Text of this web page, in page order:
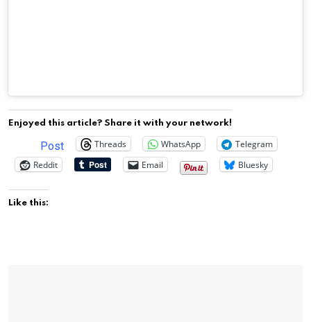
Enjoyed this article? Share it with your network!
Post Threads WhatsApp
Telegram
Reddit
Email Bluesky
Like this: